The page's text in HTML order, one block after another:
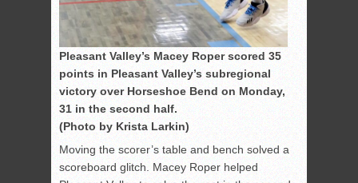
Pleasant Valley’s Macey Roper scored 35
points in Pleasant Valley’s subregional
victory over Horseshoe Bend on Monday,
31 in the second half.
(Photo by Krista Larkin)
Moving the scorer’s table and bench solved a
scoreboard glitch. Macey Roper helped